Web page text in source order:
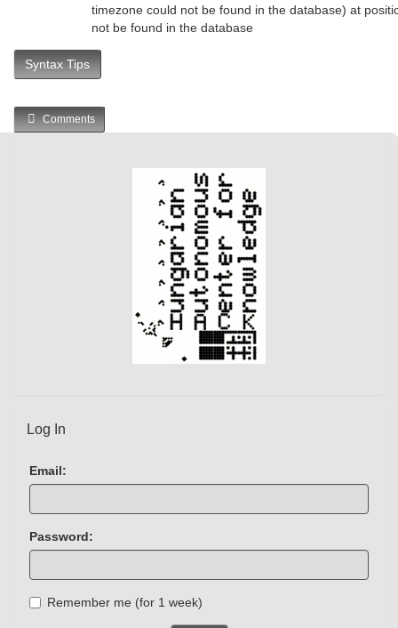
timezone could not be found in the database) at
not be found in the database
Syntax Tips
Comments
Log In
Email:
Password:
Remember me (for 1 week)